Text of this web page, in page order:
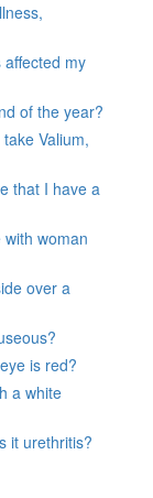
my
of the year?
Valium,
that I have a
woman
over a
is red?
a white
it urethritis?